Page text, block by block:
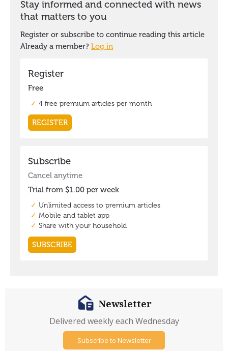
Newsletter
Delivered weekly each Wednesday
Subscribe to Newsletter